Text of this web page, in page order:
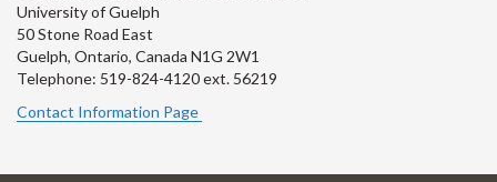
University of Guelph
50 Stone Road East
Guelph, Ontario, Canada N1G 2W1
Telephone: 519-824-4120 ext. 56219
Contact Information Page